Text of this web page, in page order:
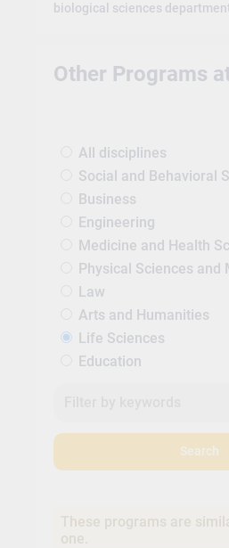
biological sciences
Other Programs
All disciplines
Social and Behavioral
Business
Engineering
Medicine and Health
Physical Sciences and
Law
Arts and Humanities
Life Sciences
Education
Search
These programs are
one.